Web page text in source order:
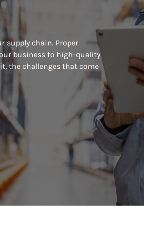
supply chain. Proper
business to high-quality
the challenges that come